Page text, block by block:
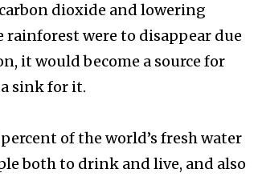
81
dioxide and lowering
rainforest were to disappear due
it would become a source for
sink for it. ⁠⠀⁣
of the world’s fresh water
both to drink and live, and also